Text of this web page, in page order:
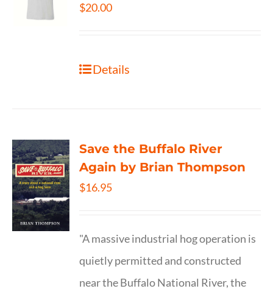
$20.00
Details
Save the Buffalo River
Again by Brian Thompson
$16.95
"A massive industrial hog operation is
quietly permitted and constructed
near the Buffalo National River, the